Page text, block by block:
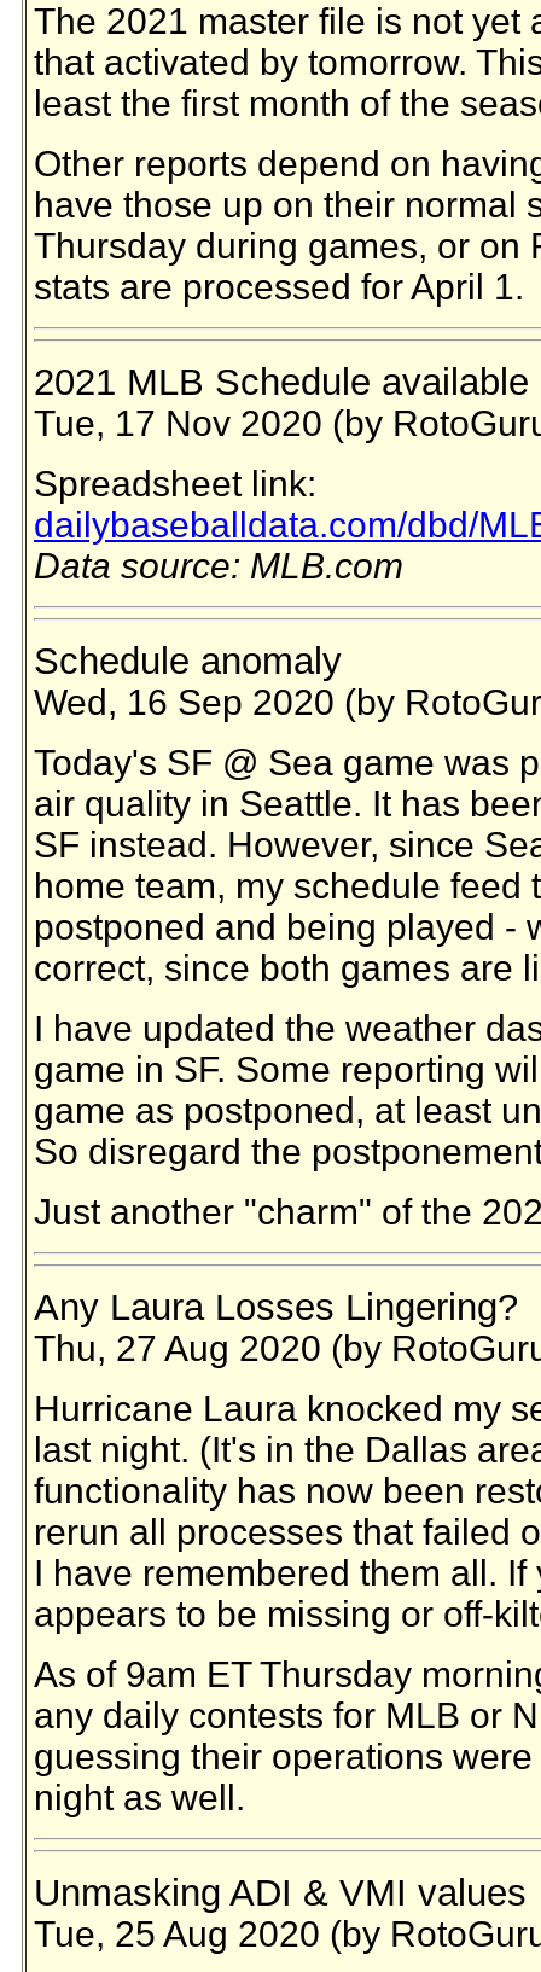
The 2021 master file is not yet
that activated by tomorrow.
least the first month of the
Other reports depend on
have those up on their normal
Thursday during games, or on
stats are processed for April 1.
2021 MLB Schedule
Tue, 17 Nov 2020 (by
Spreadsheet link:
dailybaseballdata.com/dbd/
Data source: MLB.com
Schedule anomaly
Wed, 16 Sep 2020 (by
Today's SF @ Sea game was
air quality in Seattle. It has
SF instead. However, since
home team, my schedule feed
postponed and being played -
correct, since both games are
I have updated the weather
game in SF. Some reporting
game as postponed, at least
So disregard the
Just another "charm" of the
Any Laura Losses Lingering?
Thu, 27 Aug 2020 (by
Hurricane Laura knocked my
last night. (It's in the Dallas
functionality has now been
rerun all processes that failed
I have remembered them all.
appears to be missing or off-
As of 9am ET Thursday
any daily contests for MLB or
guessing their operations
night as well.
Unmasking ADI & VMI values
Tue, 25 Aug 2020 (by